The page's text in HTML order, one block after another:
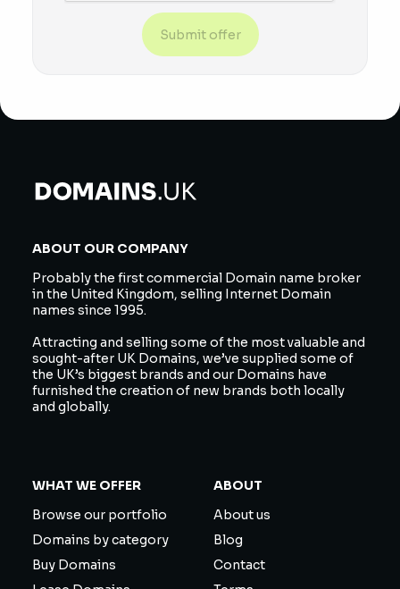
Submit offer
ABOUT OUR COMPANY
Probably the first commercial Domain name broker
in the United Kingdom, selling Internet Domain
names since 1995.
Attracting and selling some of the most valuable and
sought-after UK Domains, we’ve supplied some of
the UK’s biggest brands and our Domains have
furnished the creation of new brands both locally
and globally.
WHAT WE OFFER
Browse our portfolio
Domains by category
Buy Domains
ABOUT
About us
Blog
Contact